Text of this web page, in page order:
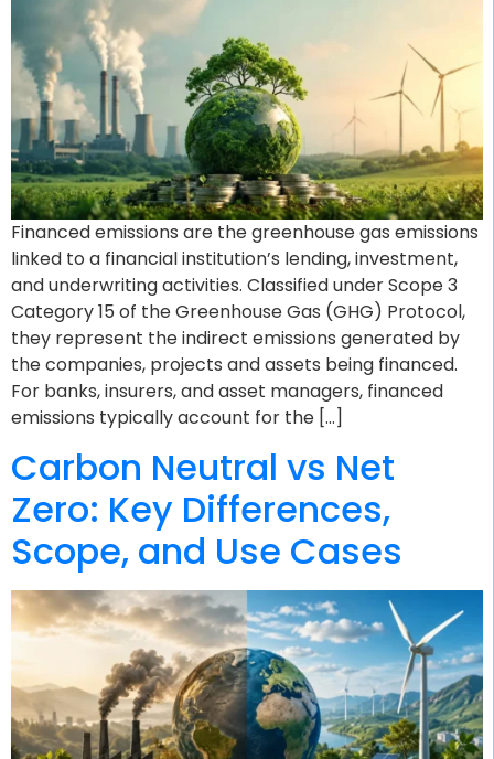
Financed emissions are the greenhouse gas emissions
linked to a financial institution’s lending, investment,
and underwriting activities. Classified under Scope 3
Category 15 of the Greenhouse Gas (GHG) Protocol,
they represent the indirect emissions generated by
the companies, projects and assets being financed.
For banks, insurers, and asset managers, financed
emissions typically account for the […]
Carbon Neutral vs Net
Zero: Key Differences,
Scope, and Use Cases